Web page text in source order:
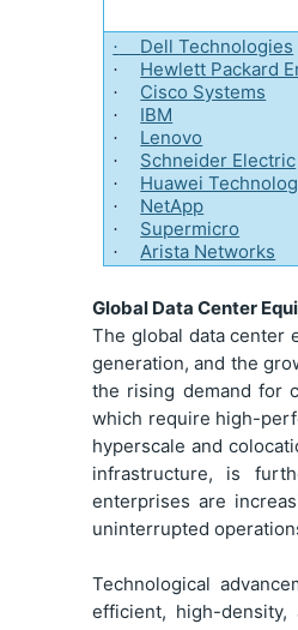
· Dell Technologies
· Hewlett Packard
· Cisco Systems
· IBM
· Lenovo
· Schneider Electric
· Huawei
· NetApp
· Supermicro
· Arista Networks
Global Data Center
The global data center
generation, and the
the rising demand for
which require high-
hyperscale and
infrastructure, is
enterprises are
uninterrupted
Technological
efficient, high-